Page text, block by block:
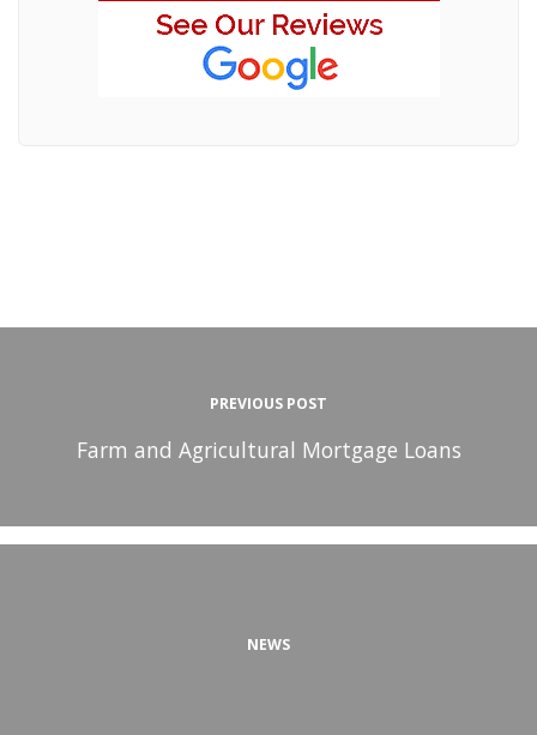
PREVIOUS POST
Farm and Agricultural Mortgage Loans
NEWS